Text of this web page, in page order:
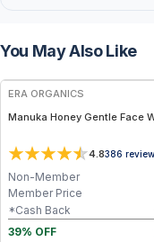
You May Also Like
FREE
ERA ORGANICS
Manuka Honey Gentle Face
4.8386
Non-Member
Member Price
*Cash Back
39% OFF